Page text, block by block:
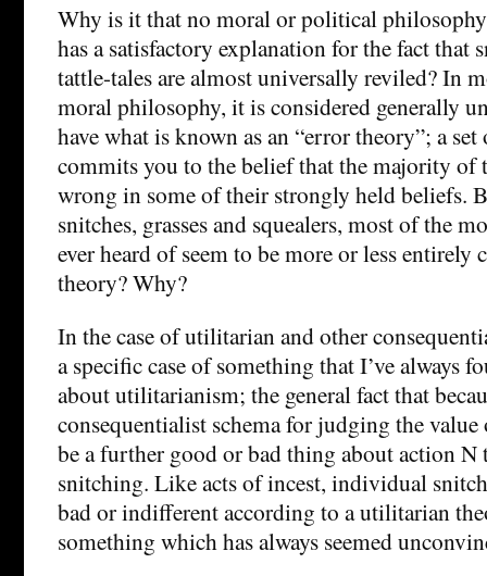
Why is it that no moral or political
has a satisfactory explanation for the fact that
tattle-tales are almost universally reviled? In
moral philosophy, it is considered generally
have what is known as an “error theory”; a
commits you to the belief that the majority of
wrong in some of their strongly held beliefs.
snitches, grasses and squealers, most of the
ever heard of seem to be more or less
theory? Why?
In the case of utilitarian and other
a specific case of something that I’ve always
about utilitarianism; the general fact that
consequentialist schema for judging the
be a further good or bad thing about action N
snitching. Like acts of incest, individual
bad or indifferent according to a utilitarian
something which has always seemed